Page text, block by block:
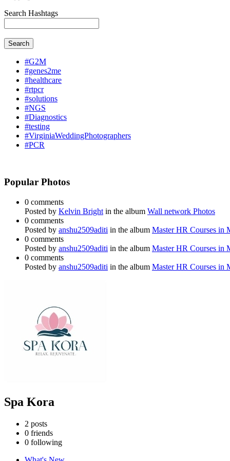
Search Hashtags
Search
#G2M
#genes2me
#healthcare
#rtpcr
#solutions
#NGS
#Diagnostics
#testing
#VirginiaWeddingPhotographers
#PCR
Popular Photos
0 comments
Posted by Kelvin Bright in the album Wall network Photos
0 comments
Posted by anshu2509aditi in the album Master HR Courses in
0 comments
Posted by anshu2509aditi in the album Master HR Courses in
0 comments
Posted by anshu2509aditi in the album Master HR Courses in
Spa Kora
2 posts
0 friends
0 following